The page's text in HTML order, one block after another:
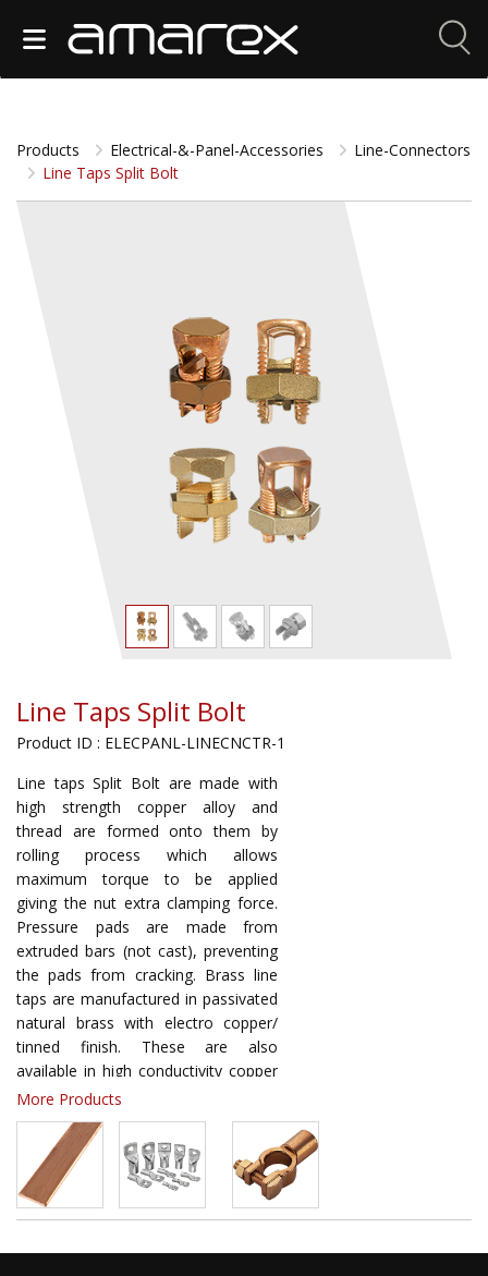
Products Electrical-&-Panel-Accessories
Line-Connectors
Line Taps Split Bolt
Line Taps Split Bolt
Product ID : ELECPANL-LINECNCTR-1
Line taps Split Bolt are made with
high strength copper alloy and
thread are formed onto them by
rolling process which allows
maximum torque to be applied
giving the nut extra clamping force.
Pressure pads are made from
extruded bars (not cast), preventing
the pads from cracking. Brass line
taps are manufactured in passivated
natural brass with electro copper/
tinned finish. These are also
available in high conductivity copper
or high strength aluminium as per
requirements. Line Taps Split Bolts
provide maximum conductivity and a
high degree of breakage resistance
thus ensuring reliability.
More Products